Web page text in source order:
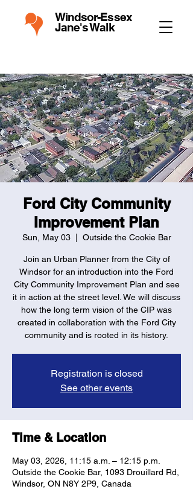
Windsor-Essex
Jane's Walk
Ford City Community
Improvement Plan
Sun, May 03
  |
Outside the Cookie Bar
Join an Urban Planner from the City of
Windsor for an introduction into the Ford
City Community Improvement Plan and see
it in action at the street level. We will discuss
how the long term vision of the CIP was
created in collaboration with the Ford City
community and is rooted in its history.
Registration is closed
See other events
Time & Location
May 03, 2026, 11:15 a.m. – 12:15 p.m.
Outside the Cookie Bar, 1093 Drouillard Rd,
Windsor, ON N8Y 2P9, Canada